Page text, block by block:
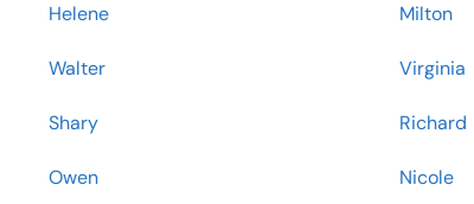
Helene Milton
Walter Virginia
Shary Richard
Owen Nicole